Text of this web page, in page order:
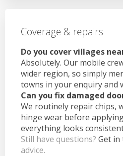
Coverage & repairs
Do you cover villages
Absolutely. Our mobile
wider region, so simply
towns in your enquiry and
Can you fix damaged
We routinely repair chips,
hinge wear before
everything looks
Still have questions? Get in
advice.